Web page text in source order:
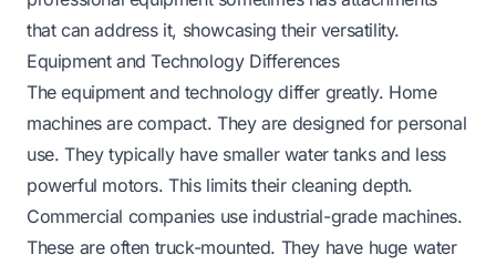
that can address it, showcasing their versatility.
Equipment and Technology Differences
The equipment and technology differ greatly. Home
machines are compact. They are designed for personal
use. They typically have smaller water tanks and less
powerful motors. This limits their cleaning depth.
Commercial companies use industrial-grade machines.
These are often truck-mounted. They have huge water